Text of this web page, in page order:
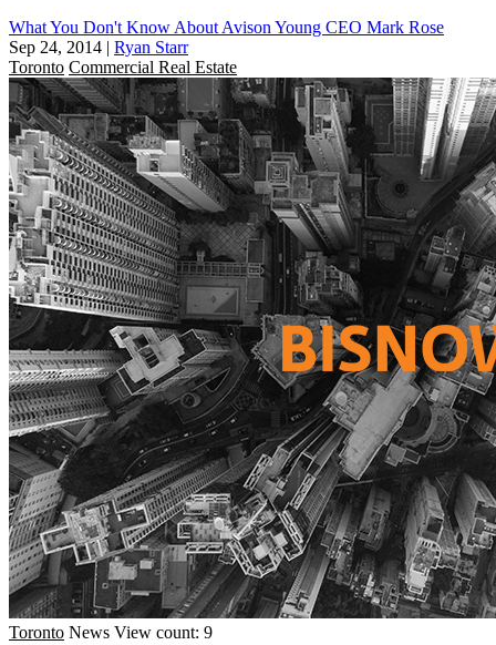
What You Don't Know About Avison Young CEO Mark Rose
Sep 24, 2014 | Ryan Starr
Toronto Commercial Real Estate
Toronto News View count: 9